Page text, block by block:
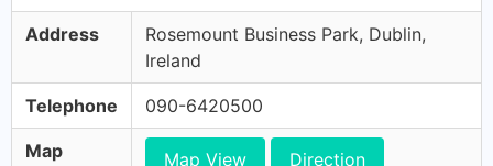
Address
Rosemount Business Park, Dublin,
Ireland
Telephone 090-6420500
Map Map View Direction